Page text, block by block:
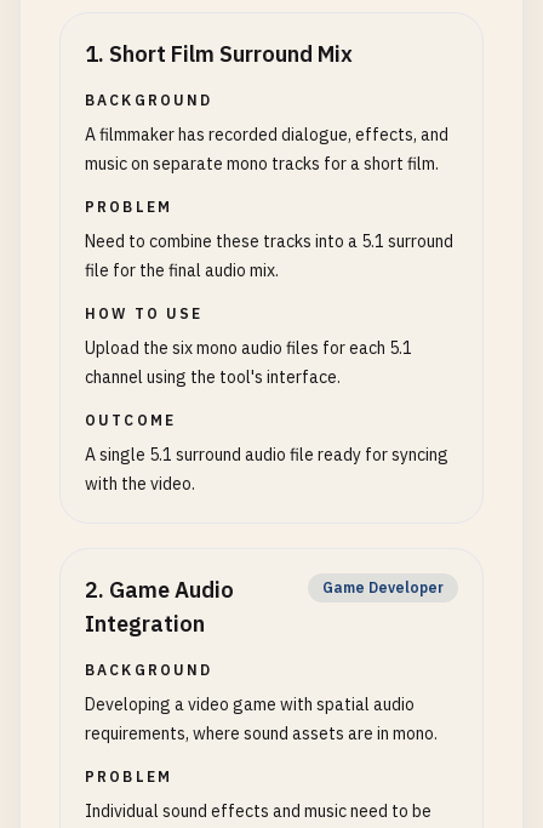
1. Short Film Surround Mix
BACKGROUND
A filmmaker has recorded dialogue, effects, and
music on separate mono tracks for a short film.
PROBLEM
Need to combine these tracks into a 5.1 surround
file for the final audio mix.
HOW TO USE
Upload the six mono audio files for each 5.1
channel using the tool's interface.
OUTCOME
A single 5.1 surround audio file ready for syncing
with the video.
2. Game Audio
Integration
Game Developer
BACKGROUND
Developing a video game with spatial audio
requirements, where sound assets are in mono.
PROBLEM
Individual sound effects and music need to be